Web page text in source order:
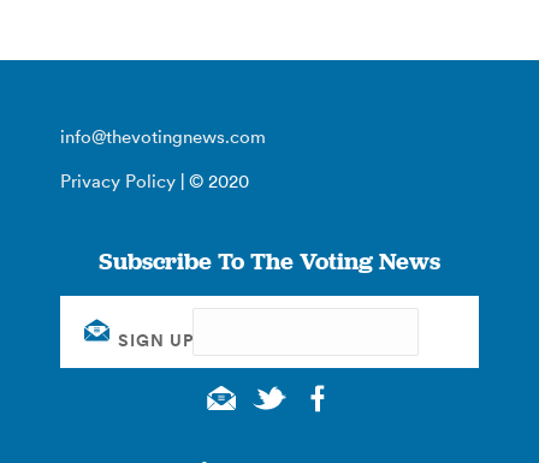
info@thevotingnews.com
Privacy Policy | © 2020
Subscribe To The Voting News